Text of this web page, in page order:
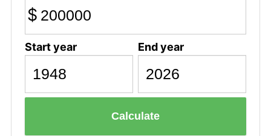
$
Start year End year
Calculate